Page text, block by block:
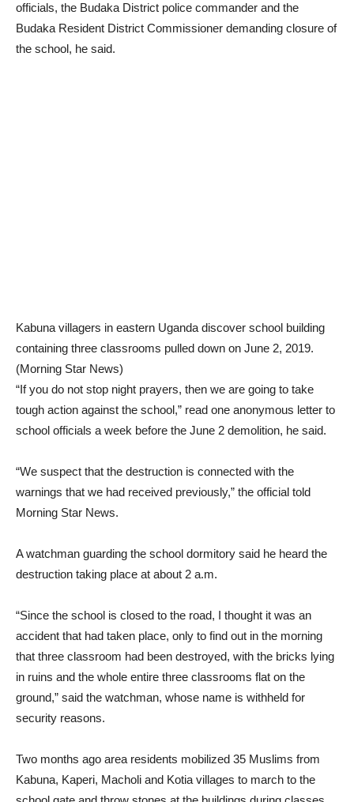
officials, the Budaka District police commander and the
Budaka Resident District Commissioner demanding closure of
the school, he said.
Kabuna villagers in eastern Uganda discover school building
containing three classrooms pulled down on June 2, 2019.
(Morning Star News)
“If you do not stop night prayers, then we are going to take
tough action against the school,” read one anonymous letter to
school officials a week before the June 2 demolition, he said.
“We suspect that the destruction is connected with the
warnings that we had received previously,” the official told
Morning Star News.
A watchman guarding the school dormitory said he heard the
destruction taking place at about 2 a.m.
“Since the school is closed to the road, I thought it was an
accident that had taken place, only to find out in the morning
that three classroom had been destroyed, with the bricks lying
in ruins and the whole entire three classrooms flat on the
ground,” said the watchman, whose name is withheld for
security reasons.
Two months ago area residents mobilized 35 Muslims from
Kabuna, Kaperi, Macholi and Kotia villages to march to the